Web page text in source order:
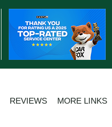
REVIEWS MORE LINKS